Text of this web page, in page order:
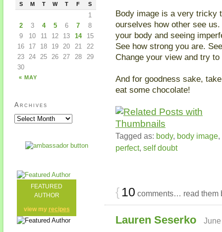
Body image is a very tricky
ourselves how other see
your body and seeing
See how strong you are.
Change your view and try
And for goodness sake,
eat some chocolate!
Tagged as: body, body image,
perfect, self doubt
{ 10 comments… read them
Lauren Seserko
S
M T W T F S
« MAY
1
2
3 4 5 6 7
8
9
10 11 12 13 14
15
16
17 18 19 20 21
22
23
24 25 26 27 28
29
30
Archives
FEATURED
AUTHOR
view my recipes